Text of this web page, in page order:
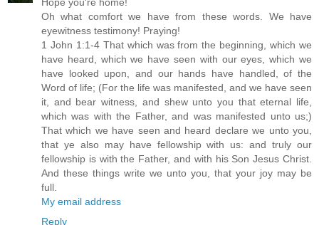
Oh what comfort we have from these words. We have
eyewitness testimony! Praying!
1 John 1:1-4 That which was from the beginning, which we
have heard, which we have seen with our eyes, which we
have looked upon, and our hands have handled, of the
Word of life; (For the life was manifested, and we have seen
it, and bear witness, and shew unto you that eternal life,
which was with the Father, and was manifested unto us;)
That which we have seen and heard declare we unto you,
that ye also may have fellowship with us: and truly our
fellowship is with the Father, and with his Son Jesus Christ.
And these things write we unto you, that your joy may be
full.
My email address
Reply